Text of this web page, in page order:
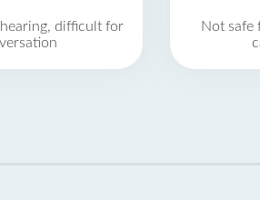
hearing, difficult for
Not safe